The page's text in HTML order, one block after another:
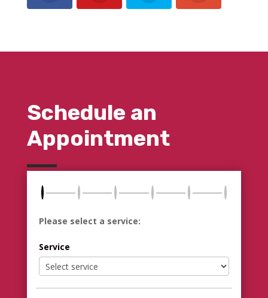
Schedule an
Appointment
Please select a service:
Service